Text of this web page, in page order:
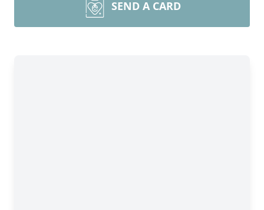
SEND A CARD